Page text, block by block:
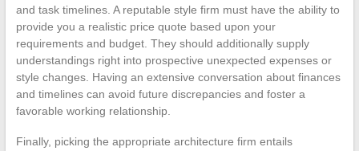
and task timelines. A reputable style firm must have the ability to
provide you a realistic price quote based upon your
requirements and budget. They should additionally supply
understandings right into prospective unexpected expenses or
style changes. Having an extensive conversation about finances
and timelines can avoid future discrepancies and foster a
favorable working relationship.
Finally, picking the appropriate architecture firm entails